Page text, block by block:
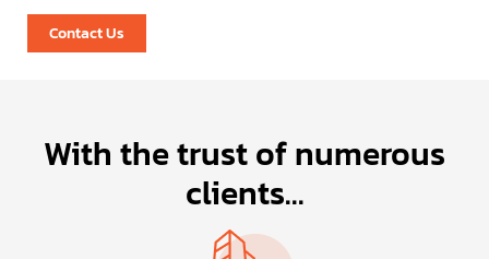
Contact Us
With the trust of numerous
clients...